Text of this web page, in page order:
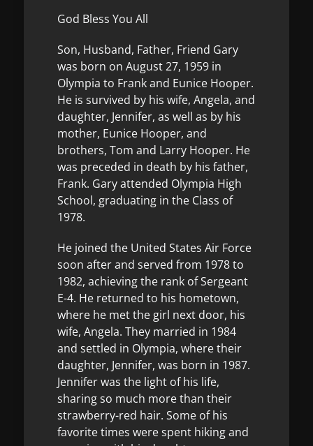
God Bless You All
Son, Husband, Father, Friend Gary
was born on August 27, 1959 in
Olympia to Frank and Eunice Hooper.
He is survived by his wife, Angela, and
daughter, Jennifer, as well as by his
mother, Eunice Hooper, and
brothers, Tom and Larry Hooper. He
was preceded in death by his father,
Frank. Gary attended Olympia High
School, graduating in the Class of
1978.
He joined the United States Air Force
soon after and served from 1978 to
1982, achieving the rank of Sergeant
E-4. He returned to his hometown,
where he met the girl next door, his
wife, Angela. They married in 1984
and settled in Olympia, where their
daughter, Jennifer, was born in 1987.
Jennifer was the light of his life,
sharing so much more than their
strawberry-red hair. Some of his
favorite times were spent hiking and